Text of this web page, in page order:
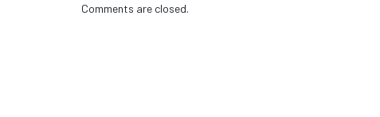
Comments are closed.